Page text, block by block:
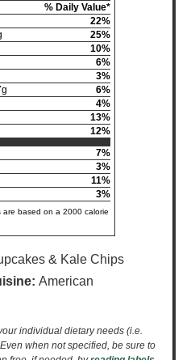
% Daily Value*
22%
25%
10%
6%
3%
6%
4%
13%
12%
7%
3%
11%
3%
are based on a 2000 calorie
& Kale Chips
American
individual dietary needs (i.e.
when not specified, be sure to